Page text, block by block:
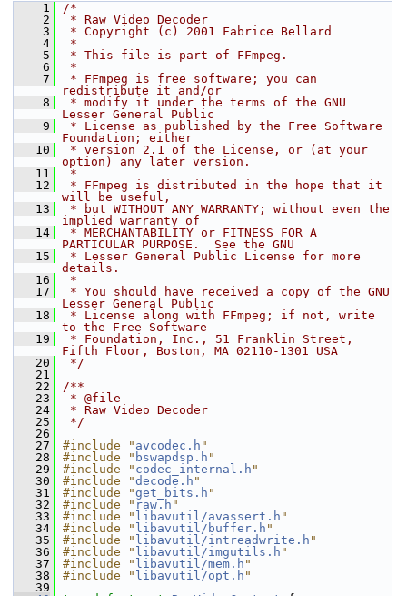
    1
/*
    2
* Raw Video Decoder
    3
* Copyright (c) 2001 Fabrice Bellard
    4
*
    5
* This file is part of FFmpeg.
    6
*
    7
* FFmpeg is free software; you can
redistribute it and/or
    8
* modify it under the terms of the GNU
Lesser General Public
    9
* License as published by the Free Software
Foundation; either
   10
* version 2.1 of the License, or (at your
option) any later version.
   11
*
   12
* FFmpeg is distributed in the hope that it
will be useful,
   13
* but WITHOUT ANY WARRANTY; without even the
implied warranty of
   14
* MERCHANTABILITY or FITNESS FOR A
PARTICULAR PURPOSE.  See the GNU
   15
* Lesser General Public License for more
details.
   16
*
   17
* You should have received a copy of the GNU
Lesser General Public
   18
* License along with FFmpeg; if not, write
to the Free Software
   19
* Foundation, Inc., 51 Franklin Street,
Fifth Floor, Boston, MA 02110-1301 USA
   20
*/
   21
   22
/**
   23
* @file
   24
* Raw Video Decoder
   25
*/
   26
   27
#include " avcodec.h "
   28
#include " bswapdsp.h "
   29
#include " codec_internal.h "
   30
#include "decode.h "
   31
#include "get_bits.h "
   32
#include " raw.h "
   33
#include " libavutil/avassert.h "
   34
#include " libavutil/buffer.h "
   35
#include " libavutil/intreadwrite.h "
   36
#include " libavutil/imgutils.h "
   37
#include " libavutil/mem.h "
   38
#include " libavutil/opt.h "
   39